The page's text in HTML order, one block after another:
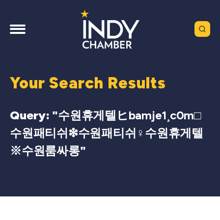
Your Search Results
Query: "수원휴게텔ヒbamje1¸c0m□
수원패티쉬❇수원패티쉬♀수원휴게텔
※수원룸싸롱"